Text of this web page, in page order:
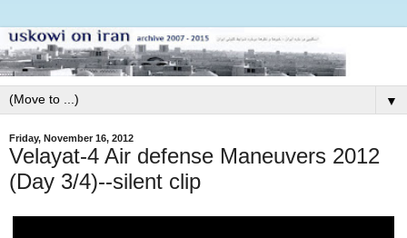
▼
Friday, November 16, 2012
Velayat-4 Air defense Maneuvers 2012
(Day 3/4)--silent clip